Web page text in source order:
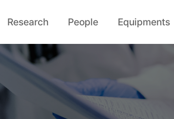
Research People Equipments